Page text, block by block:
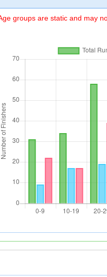
groups are static and may